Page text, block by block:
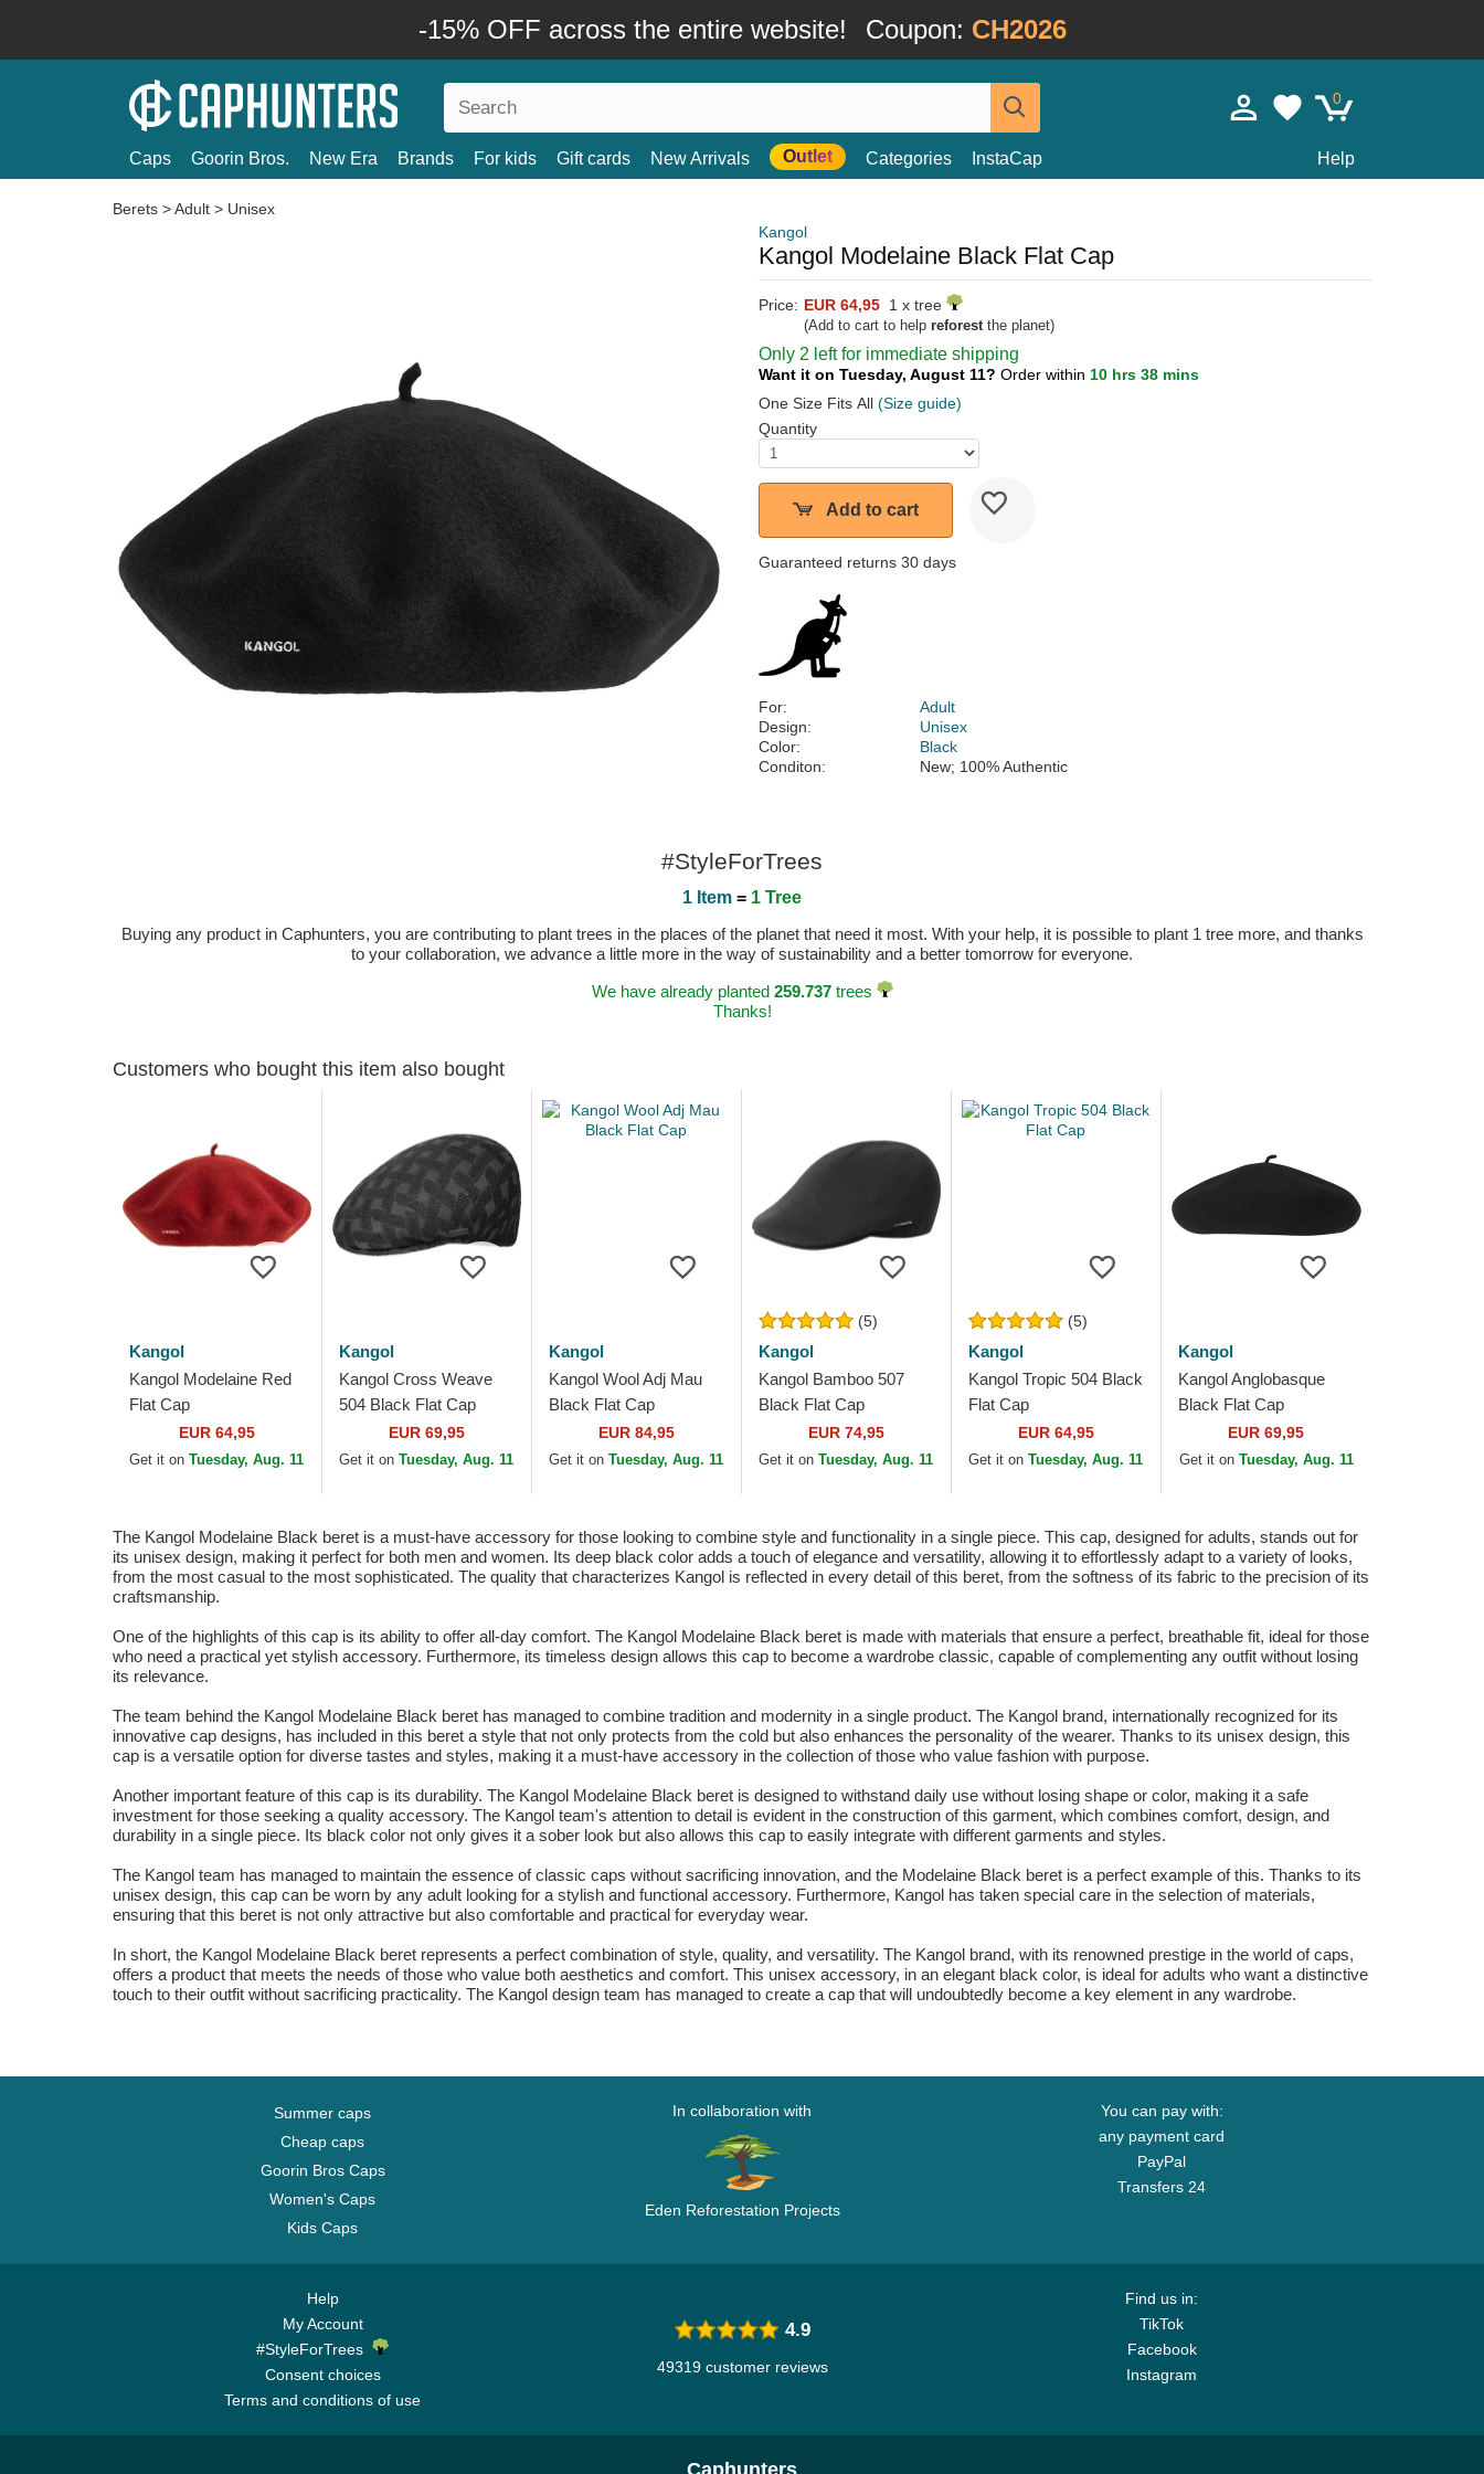
-15% OFF across the entire website! Coupon: CH2026
0
Caps Goorin Bros. New Era Brands For kids Gift cards New Arrivals Outlet Categories InstaCap Help
Berets >Adult > Unisex
Kangol
Kangol Modelaine Black Flat Cap
Price: EUR 64,95 1 x tree
(Add to cart to help reforestthe planet)
Only 2 left for immediate shipping
Want it on Tuesday, August 11? Order within 10 hrs 38 mins
One Size Fits All (Size guide)
Quantity
Add to cart
Guaranteed returns 30 days
For:
Adult
Design:
Unisex
Color:
Black
Conditon:
New; 100% Authentic
#StyleForTrees
1 Item = 1 Tree
Buying any product in Caphunters, you are contributing to plant trees in the places of the planet that need it most. With your help, it is possible to plant 1 tree more, and thanks
to your collaboration, we advance a little more in the way of sustainability and a better tomorrow for everyone.
We have already planted 259.737trees
Thanks!
Customers who bought this item also bought
Kangol
Kangol Modelaine Red
Flat Cap
EUR 64,95
Get it onTuesday, Aug. 11
Kangol
Kangol Cross Weave
504 Black Flat Cap
EUR 69,95
Get it onTuesday, Aug. 11
Kangol
Kangol Wool Adj Mau
Black Flat Cap
EUR 84,95
Get it onTuesday, Aug. 11
(5)
Kangol
Kangol Bamboo 507
Black Flat Cap
EUR 74,95
Get it onTuesday, Aug. 11
(5)
Kangol
Kangol Tropic 504 Black
Flat Cap
EUR 64,95
Get it onTuesday, Aug. 11
Kangol
Kangol Anglobasque
Black Flat Cap
EUR 69,95
Get it on Tuesday, Aug. 11
The Kangol Modelaine Black beret is a must-have accessory for those looking to combine style and functionality in a single piece. This cap, designed for adults, stands out for
its unisex design, making it perfect for both men and women. Its deep black color adds a touch of elegance and versatility, allowing it to effortlessly adapt to a variety of looks,
from the most casual to the most sophisticated. The quality that characterizes Kangol is reflected in every detail of this beret, from the softness of its fabric to the precision of its
craftsmanship.
One of the highlights of this cap is its ability to offer all-day comfort. The Kangol Modelaine Black beret is made with materials that ensure a perfect, breathable fit, ideal for those
who need a practical yet stylish accessory. Furthermore, its timeless design allows this cap to become a wardrobe classic, capable of complementing any outfit without losing
its relevance.
The team behind the Kangol Modelaine Black beret has managed to combine tradition and modernity in a single product. The Kangol brand, internationally recognized for its
innovative cap designs, has included in this beret a style that not only protects from the cold but also enhances the personality of the wearer. Thanks to its unisex design, this
cap is a versatile option for diverse tastes and styles, making it a must-have accessory in the collection of those who value fashion with purpose.
Another important feature of this cap is its durability. The Kangol Modelaine Black beret is designed to withstand daily use without losing shape or color, making it a safe
investment for those seeking a quality accessory. The Kangol team's attention to detail is evident in the construction of this garment, which combines comfort, design, and
durability in a single piece. Its black color not only gives it a sober look but also allows this cap to easily integrate with different garments and styles.
The Kangol team has managed to maintain the essence of classic caps without sacrificing innovation, and the Modelaine Black beret is a perfect example of this. Thanks to its
unisex design, this cap can be worn by any adult looking for a stylish and functional accessory. Furthermore, Kangol has taken special care in the selection of materials,
ensuring that this beret is not only attractive but also comfortable and practical for everyday wear.
In short, the Kangol Modelaine Black beret represents a perfect combination of style, quality, and versatility. The Kangol brand, with its renowned prestige in the world of caps,
offers a product that meets the needs of those who value both aesthetics and comfort. This unisex accessory, in an elegant black color, is ideal for adults who want a distinctive
touch to their outfit without sacrificing practicality. The Kangol design team has managed to create a cap that will undoubtedly become a key element in any wardrobe.
Summer caps
Cheap caps
Goorin Bros Caps
Women's Caps
Kids Caps
In collaboration with
Eden Reforestation Projects
You can pay with:
any payment card
PayPal
Transfers 24
Help
My Account
#StyleForTrees
Consent choices
Terms and conditions of use
Find us in:
TikTok
Facebook
Instagram
4.9
49319 customer reviews
Caphunters